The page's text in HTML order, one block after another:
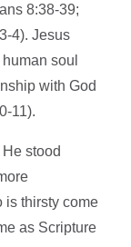
8:38-39;
4). Jesus
soul
with God
11).
stood
is thirsty come
as Scripture